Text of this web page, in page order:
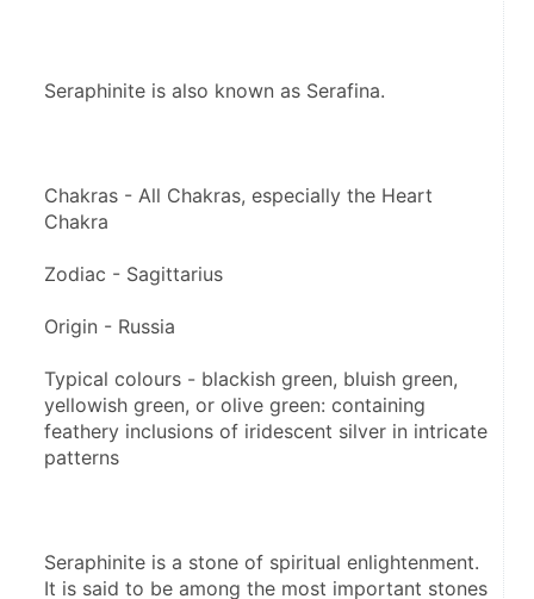
Seraphinite is also known as Serafina.
Chakras - All Chakras, especially the Heart
Chakra
Zodiac - Sagittarius
Origin - Russia
Typical colours - blackish green, bluish green,
yellowish green, or olive green: containing
feathery inclusions of iridescent silver in intricate
patterns
Seraphinite is a stone of spiritual enlightenment.
It is said to be among the most important stones